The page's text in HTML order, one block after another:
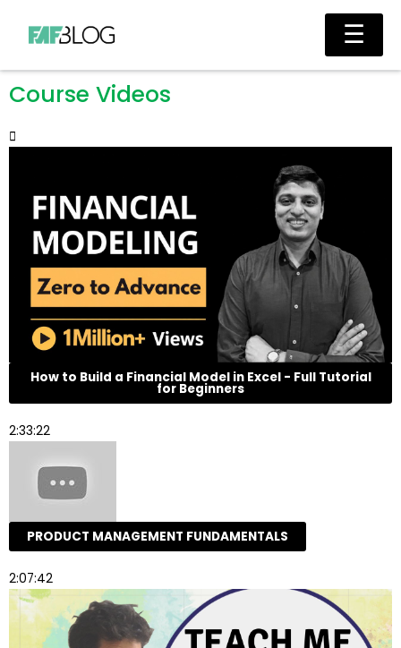
content
Main
Course Videos
How to Build a Financial Model in Excel - Full Tutorial
for Beginners
2:33:22
PRODUCT MANAGEMENT FUNDAMENTALS
2:07:42
☰